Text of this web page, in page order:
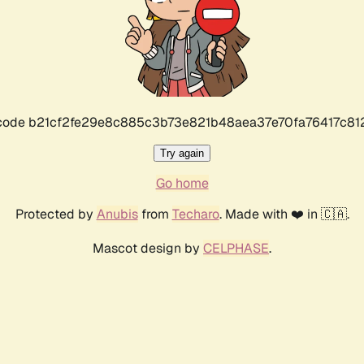
Try again
Go home
Protected by Anubisfrom Techaro. Made with ❤️ in 🇨🇦.
Mascot design by CELPHASE.